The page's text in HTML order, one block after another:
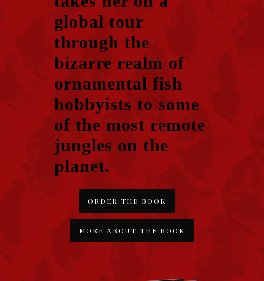
global tour
through the
bizarre realm of
ornamental fish
hobbyists to some
of the most remote
jungles on the
planet.
ORDER THE BOOK
MORE ABOUT THE BOOK